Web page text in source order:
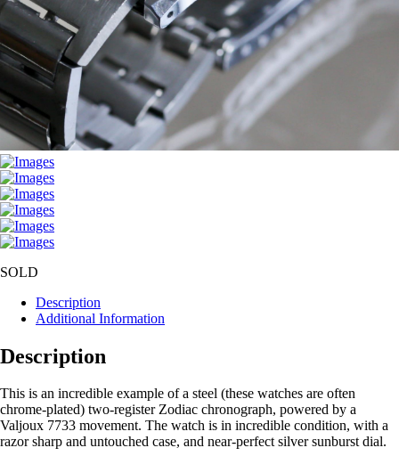
SOLD
Description
Additional Information
Description
This is an incredible example of a steel (these watches are often
chrome-plated) two-register Zodiac chronograph, powered by a
Valjoux 7733 movement. The watch is in incredible condition, with a
razor sharp and untouched case, and near-perfect silver sunburst dial.